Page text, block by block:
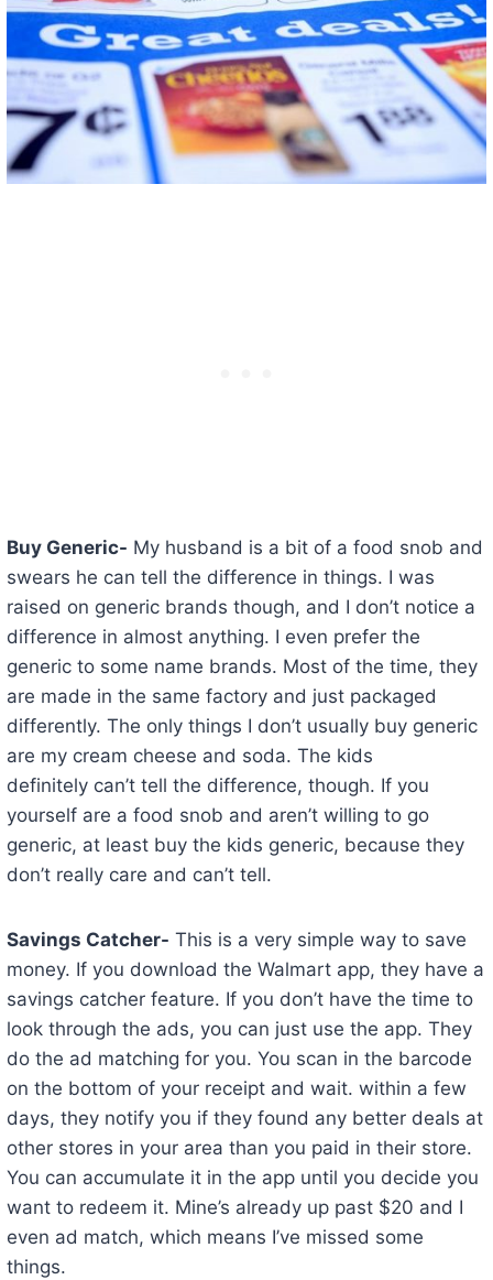
Buy Generic- My husband is a bit of a food snob and
swears he can tell the difference in things. I was
raised on generic brands though, and I don’t notice a
difference in almost anything. I even prefer the
generic to some name brands. Most of the time, they
are made in the same factory and just packaged
differently. The only things I don’t usually buy generic
are my cream cheese and soda. The kids
definitely can’t tell the difference, though. If you
yourself are a food snob and aren’t willing to go
generic, at least buy the kids generic, because they
don’t really care and can’t tell.
Savings Catcher- This is a very simple way to save
money. If you download the Walmart app, they have a
savings catcher feature. If you don’t have the time to
look through the ads, you can just use the app. They
do the ad matching for you. You scan in the barcode
on the bottom of your receipt and wait. within a few
days, they notify you if they found any better deals at
other stores in your area than you paid in their store.
You can accumulate it in the app until you decide you
want to redeem it. Mine’s already up past $20 and I
even ad match, which means I’ve missed some
things.